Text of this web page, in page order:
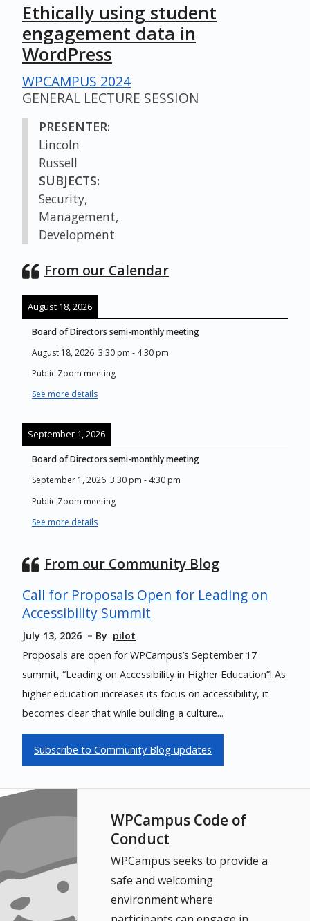
Ethically using student
engagement data in
WordPress
WPCAMPUS 2024
GENERAL LECTURE SESSION
PRESENTER:
Lincoln
Russell
SUBJECTS:
Security,
Management,
Development
From our Calendar
August 18, 2026
Board of Directors semi-monthly meeting
August 18, 2026 3:30 pm - 4:30 pm
Public Zoom meeting
See more details
September 1, 2026
Board of Directors semi-monthly meeting
September 1, 2026 3:30 pm - 4:30 pm
Public Zoom meeting
See more details
From our Community Blog
Call for Proposals Open for Leading on
Accessibility Summit
July 13, 2026 By pilot
Proposals are open for WPCampus’s September 17
summit, “Leading on Accessibility in Higher Education”! As
higher education increases its focus on accessibility, it
becomes clear that while building a culture...
Subscribe to Community Blog updates
WPCampus Code of
Conduct
WPCampus seeks to provide a
safe and welcoming
environment where